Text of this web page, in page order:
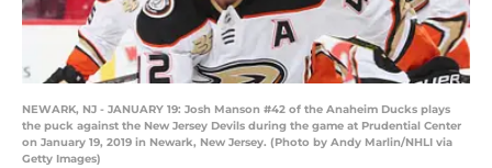
NEWARK, NJ - JANUARY 19: Josh Manson #42 of the Anaheim Ducks plays
the puck against the New Jersey Devils during the game at Prudential Center
on January 19, 2019 in Newark, New Jersey. (Photo by Andy Marlin/NHLI via
Getty Images)